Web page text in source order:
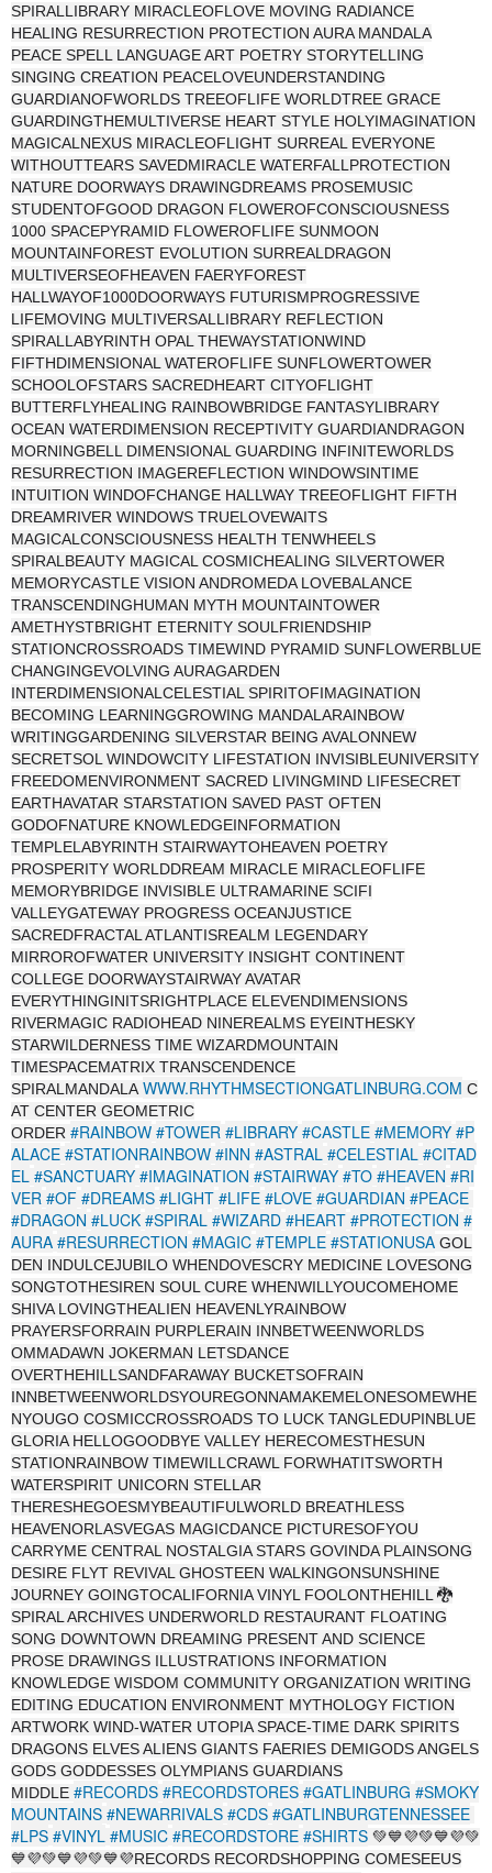
SPIRALLIBRARY MIRACLEOFLOVE MOVING RADIANCE
HEALING RESURRECTION PROTECTION AURA MANDALA
PEACE SPELL LANGUAGE ART POETRY STORYTELLING
SINGING CREATION PEACELOVEUNDERSTANDING
GUARDIANOFWORLDS TREEOFLIFE WORLDTREE GRACE
GUARDINGTHEMULTIVERSE HEART STYLE HOLYIMAGINATION
MAGICALNEXUS MIRACLEOFLIGHT SURREAL EVERYONE
WITHOUTTEARS SAVEDMIRACLE WATERFALLPROTECTION
NATURE DOORWAYS DRAWINGDREAMS PROSEMUSIC
STUDENTOFGOOD DRAGON FLOWEROFCONSCIOUSNESS
1000 SPACEPYRAMID FLOWEROFLIFE SUNMOON
MOUNTAINFOREST EVOLUTION SURREALDRAGON
MULTIVERSEOFHEAVEN FAERYFOREST
HALLWAYOF1000DOORWAYS FUTURISMPROGRESSIVE
LIFEMOVING MULTIVERSALLIBRARY REFLECTION
SPIRALLABYRINTH OPAL THEWAYSTATIONWIND
FIFTHDIMENSIONAL WATEROFLIFE SUNFLOWERTOWER
SCHOOLOFSTARS SACREDHEART CITYOFLIGHT
BUTTERFLYHEALING RAINBOWBRIDGE FANTASYLIBRARY
OCEAN WATERDIMENSION RECEPTIVITY GUARDIANDRAGON
MORNINGBELL DIMENSIONAL GUARDING INFINITEWORLDS
RESURRECTION IMAGEREFLECTION WINDOWSINTIME
INTUITION WINDOFCHANGE HALLWAY TREEOFLIGHT FIFTH
DREAMRIVER WINDOWS TRUELOVEWAITS
MAGICALCONSCIOUSNESS HEALTH TENWHEELS
SPIRALBEAUTY MAGICAL COSMICHEALING SILVERTOWER
MEMORYCASTLE VISION ANDROMEDA LOVEBALANCE
TRANSCENDINGHUMAN MYTH MOUNTAINTOWER
AMETHYSTBRIGHT ETERNITY SOULFRIENDSHIP
STATIONCROSSROADS TIMEWIND PYRAMID SUNFLOWERBLUE
CHANGINGEVOLVING AURAGARDEN
INTERDIMENSIONALCELESTIAL SPIRITOFIMAGINATION
BECOMING LEARNINGGROWING MANDALARAINBOW
WRITINGGARDENING SILVERSTAR BEING AVALONNEW
SECRETSOL WINDOWCITY LIFESTATION INVISIBLEUNIVERSITY
FREEDOMENVIRONMENT SACRED LIVINGMIND LIFESECRET
EARTHAVATAR STARSTATION SAVED PAST OFTEN
GODOFNATURE KNOWLEDGEINFORMATION
TEMPLELABYRINTH STAIRWAYTOHEAVEN POETRY
PROSPERITY WORLDDREAM MIRACLE MIRACLEOFLIFE
MEMORYBRIDGE INVISIBLE ULTRAMARINE SCIFI
VALLEYGATEWAY PROGRESS OCEANJUSTICE
SACREDFRACTAL ATLANTISREALM LEGENDARY
MIRROROFWATER UNIVERSITY INSIGHT CONTINENT
COLLEGE DOORWAYSTAIRWAY AVATAR
EVERYTHINGINITSRIGHTPLACE ELEVENDIMENSIONS
RIVERMAGIC RADIOHEAD NINEREALMS EYEINTHESKY
STARWILDERNESS TIME WIZARDMOUNTAIN
TIMESPACEMATRIX TRANSCENDENCE
SPIRALMANDALA WWW.RHYTHMSECTIONGATLINBURG.COM C
AT CENTER GEOMETRIC
ORDER #RAINBOW #TOWER #LIBRARY #CASTLE #MEMORY #P
ALACE #STATIONRAINBOW #INN #ASTRAL #CELESTIAL #CITAD
EL #SANCTUARY #IMAGINATION #STAIRWAY #TO #HEAVEN #RI
VER #OF #DREAMS #LIGHT #LIFE #LOVE #GUARDIAN #PEACE
#DRAGON #LUCK #SPIRAL #WIZARD #HEART #PROTECTION #
AURA #RESURRECTION #MAGIC #TEMPLE #STATIONUSA GOL
DEN INDULCEJUBILO WHENDOVESCRY MEDICINE LOVESONG
SONGTOTHESIREN SOUL CURE WHENWILLYOUCOMEHOME
SHIVA LOVINGTHEALIEN HEAVENLYRAINBOW
PRAYERSFORRAIN PURPLERAIN INNBETWEENWORLDS
OMMADAWN JOKERMAN LETSDANCE
OVERTHEHILLSANDFARAWAY BUCKETSOFRAIN
INNBETWEENWORLDSYOUREGONNAMAKEMELONESOMEWHE
NYOUGO COSMICCROSSROADS TO LUCK TANGLEDUPINBLUE
GLORIA HELLOGOODBYE VALLEY HERECOMESTHESUN
STATIONRAINBOW TIMEWILLCRAWL FORWHATITSWORTH
WATERSPIRIT UNICORN STELLAR
THERESHEGOESMYBEAUTIFULWORLD BREATHLESS
HEAVENORLASVEGAS MAGICDANCE PICTURESOFYOU
CARRYME CENTRAL NOSTALGIA STARS GOVINDA PLAINSONG
DESIRE FLYT REVIVAL GHOSTEEN WALKINGONSUNSHINE
JOURNEY GOINGTOCALIFORNIA VINYL FOOLONTHEHILL 🐉
SPIRAL ARCHIVES UNDERWORLD RESTAURANT FLOATING
SONG DOWNTOWN DREAMING PRESENT AND SCIENCE
PROSE DRAWINGS ILLUSTRATIONS INFORMATION
KNOWLEDGE WISDOM COMMUNITY ORGANIZATION WRITING
EDITING EDUCATION ENVIRONMENT MYTHOLOGY FICTION
ARTWORK WIND-WATER UTOPIA SPACE-TIME DARK SPIRITS
DRAGONS ELVES ALIENS GIANTS FAERIES DEMIGODS ANGELS
GODS GODDESSES OLYMPIANS GUARDIANS
MIDDLE #RECORDS #RECORDSTORES #GATLINBURG #SMOKY
MOUNTAINS #NEWARRIVALS #CDS #GATLINBURGTENNESSEE
#LPS #VINYL #MUSIC #RECORDSTORE #SHIRTS 💚💙💜💚💙💜💚
💙💜💚💙💜💚💙💜RECORDS RECORDSHOPPING COMESEEUS